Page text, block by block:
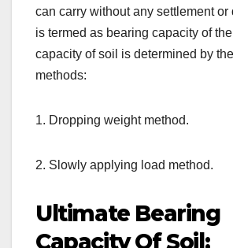
can carry without any settlement or
is termed as bearing capacity of
capacity of soil is determined by
methods:
1. Dropping weight method.
2. Slowly applying load method.
Ultimate Bearing
Capacity Of Soil: